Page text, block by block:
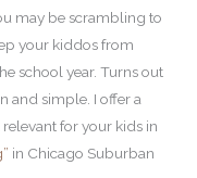
may be scrambling to
your kiddos from
school year. Turns out
and simple. I offer a
for your kids in
in Chicago Suburban